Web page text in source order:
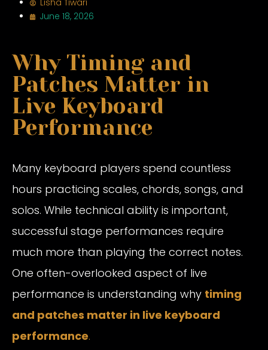
Lisha Tiwari
June 18, 2026
Why Timing and
Patches Matter in
Live Keyboard
Performance
Many keyboard players spend countless
hours practicing scales, chords, songs, and
solos. While technical ability is important,
successful stage performances require
much more than playing the correct notes.
One often-overlooked aspect of live
performance is understanding why timing
and patches matter in live keyboard
performance.